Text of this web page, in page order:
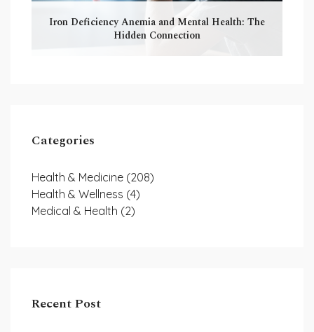
Iron Deficiency Anemia and Mental Health: The
Hidden Connection
Categories
Health & Medicine (208)
Health & Wellness (4)
Medical & Health (2)
Recent Post